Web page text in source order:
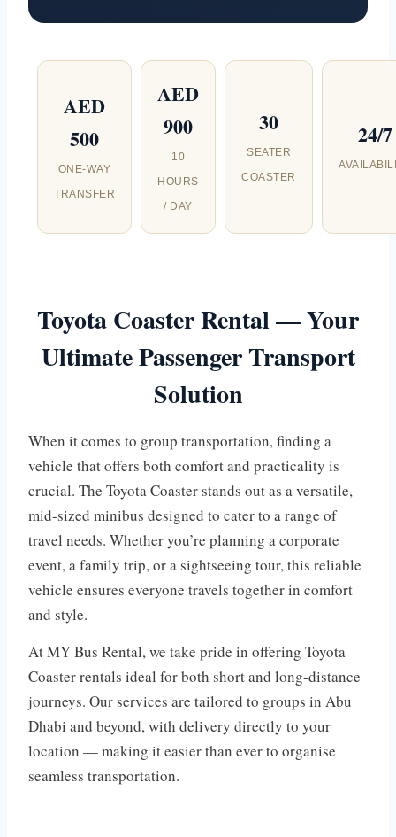
AED
500
ONE-WAY
TRANSFER
AED
900
10
HOURS
/ DAY
30
SEATER
COASTER
24/7
Toyota Coaster Rental — Your
Ultimate Passenger Transport
Solution
When it comes to group transportation, finding a
vehicle that offers both comfort and practicality is
crucial. The Toyota Coaster stands out as a versatile,
mid-sized minibus designed to cater to a range of
travel needs. Whether you’re planning a corporate
event, a family trip, or a sightseeing tour, this reliable
vehicle ensures everyone travels together in comfort
and style.
At MY Bus Rental, we take pride in offering Toyota
Coaster rentals ideal for both short and long-distance
journeys. Our services are tailored to groups in Abu
Dhabi and beyond, with delivery directly to your
location — making it easier than ever to organise
seamless transportation.